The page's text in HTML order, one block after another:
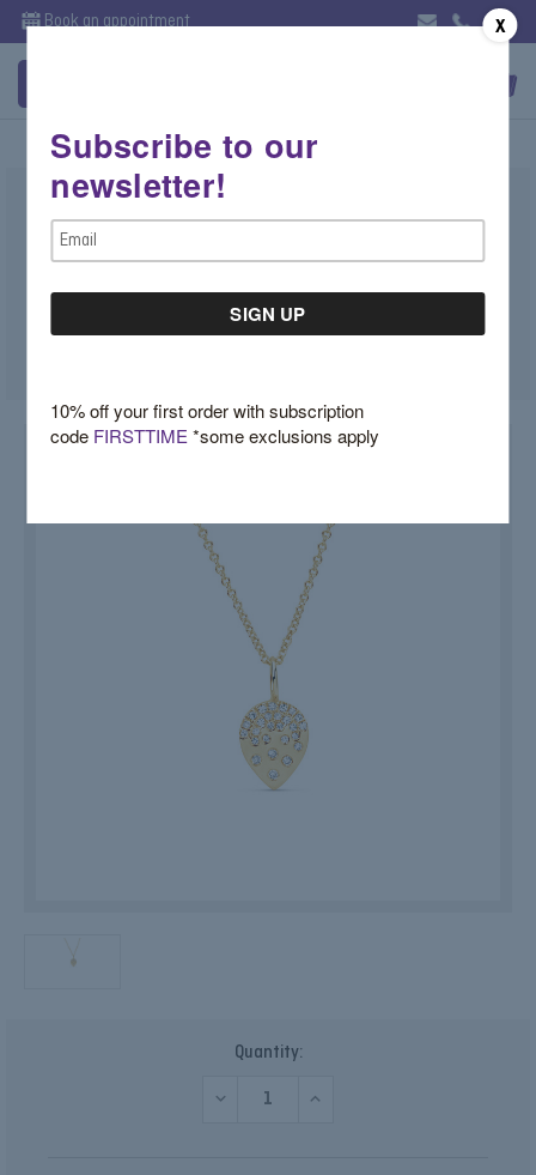
Book an appointment
Mini Pear Shape Pendant Satin
Finish
$1,550.00
Quantity:
DECREASE
INCREASE
X
Subscribe to our
newsletter!
Email
Address
10% off your first order with subscription
code FIRSTTIME*some exclusions apply